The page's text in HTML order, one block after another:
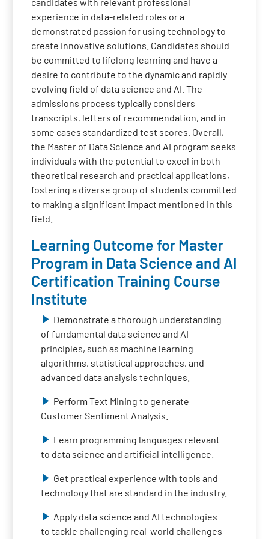
experience in data-related roles or a
demonstrated passion for using technology to
create innovative solutions. Candidates should
be committed to lifelong learning and have a
desire to contribute to the dynamic and rapidly
evolving field of data science and AI. The
admissions process typically considers
transcripts, letters of recommendation, and in
some cases standardized test scores. Overall,
the Master of Data Science and AI program seeks
individuals with the potential to excel in both
theoretical research and practical applications,
fostering a diverse group of students committed
to making a significant impact mentioned in this
field.
Learning Outcome for Master
Program in Data Science and AI
Certification Training Course
Institute
Demonstrate a thorough understanding
of fundamental data science and AI
principles, such as machine learning
algorithms, statistical approaches, and
advanced data analysis techniques.
Perform Text Mining to generate
Customer Sentiment Analysis.
Learn programming languages relevant
to data science and artificial intelligence.
Get practical experience with tools and
technology that are standard in the industry.
Apply data science and AI technologies
to tackle challenging real-world challenges